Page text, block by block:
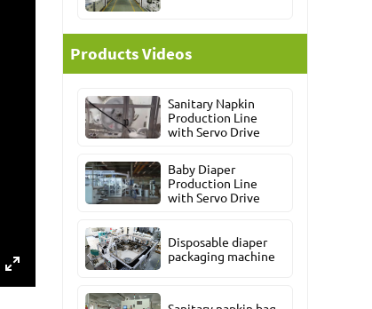
Enter
Products Videos
Sanitary Napkin
Production Line
with Servo Drive
Baby Diaper
Production Line
with Servo Drive
Disposable diaper
packaging machine